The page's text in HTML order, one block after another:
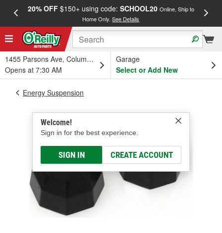
20% OFF$150+ using code: SCHOOL20 Online, Ship to
Home Only.See Details
1455 Parsons Ave, Columbus, OH
Opens at 7:30 AM
Garage
Select or Add New
Welcome!
Sign in for the best experience.
SIGN IN CREATE ACCOUNT
Energy Suspension